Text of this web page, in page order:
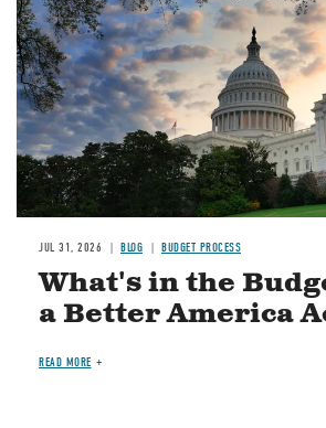
JUL 31, 2026 BLOG BUDGET PROCESS
What's in the
a Better America
READ MORE